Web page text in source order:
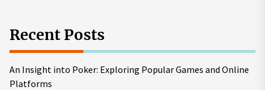
Recent Posts
An Insight into Poker: Exploring Popular Games and Online
Platforms